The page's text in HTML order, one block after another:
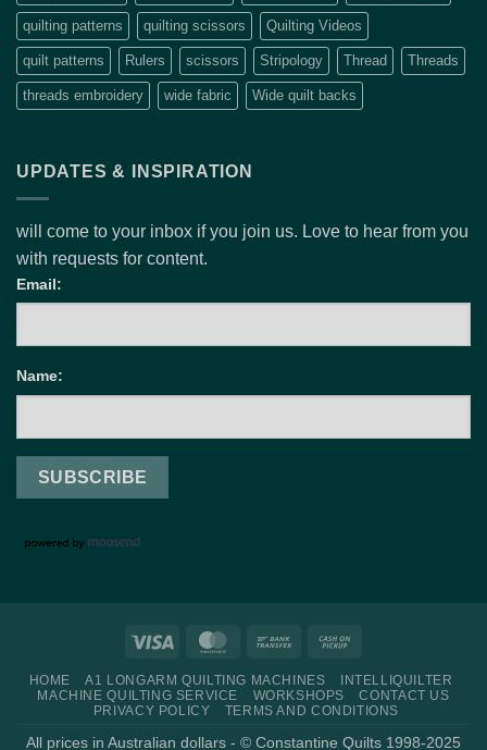
quilting patterns quilting scissors Quilting Videos
quilt patterns Rulers scissors Stripology Thread Threads
threads embroidery wide fabric Wide quilt backs
UPDATES & INSPIRATION
will come to your inbox if you join us. Love to hear from you
with requests for content.
Email:
Name:
Visa MasterCardBank
Pickup
HOME A1 LONGARM QUILTING MACHINES
INTELLIQUILTER
MACHINE QUILTING SERVICE
WORKSHOPS
CONTACT US
PRIVACY POLICY
TERMS AND CONDITIONS
All prices in Australian dollars - © Constantine Quilts 1998-2025